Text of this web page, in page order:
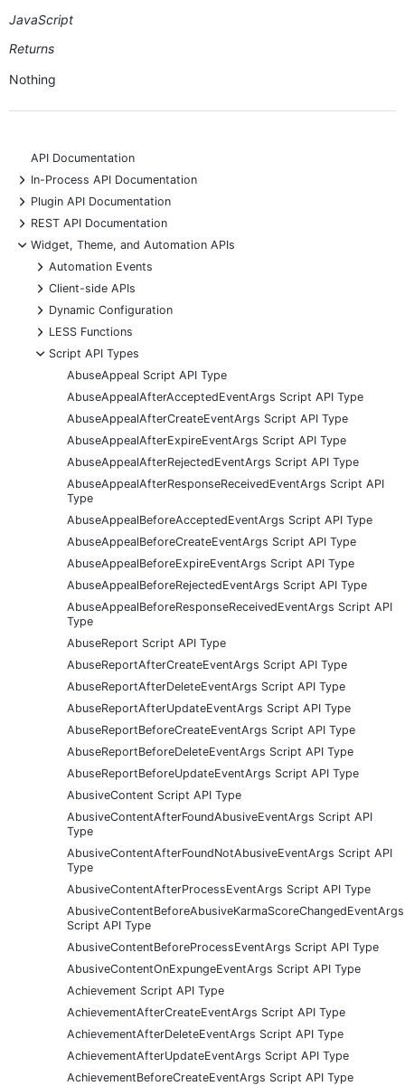
JavaScript
Returns
Nothing
API Documentation
+
In-Process API Documentation
+
Plugin API Documentation
+
REST API Documentation
-
Widget, Theme, and Automation APIs
+
Automation Events
+
Client-side APIs
+
Dynamic Configuration
+
LESS Functions
-
Script API Types
AbuseAppeal Script API Type
AbuseAppealAfterAcceptedEventArgs Script API Type
AbuseAppealAfterCreateEventArgs Script API Type
AbuseAppealAfterExpireEventArgs Script API Type
AbuseAppealAfterRejectedEventArgs Script API Type
AbuseAppealAfterResponseReceivedEventArgs Script API
Type
AbuseAppealBeforeAcceptedEventArgs Script API Type
AbuseAppealBeforeCreateEventArgs Script API Type
AbuseAppealBeforeExpireEventArgs Script API Type
AbuseAppealBeforeRejectedEventArgs Script API Type
AbuseAppealBeforeResponseReceivedEventArgs Script API
Type
AbuseReport Script API Type
AbuseReportAfterCreateEventArgs Script API Type
AbuseReportAfterDeleteEventArgs Script API Type
AbuseReportAfterUpdateEventArgs Script API Type
AbuseReportBeforeCreateEventArgs Script API Type
AbuseReportBeforeDeleteEventArgs Script API Type
AbuseReportBeforeUpdateEventArgs Script API Type
AbusiveContent Script API Type
AbusiveContentAfterFoundAbusiveEventArgs Script API
Type
AbusiveContentAfterFoundNotAbusiveEventArgs Script API
Type
AbusiveContentAfterProcessEventArgs Script API Type
AbusiveContentBeforeAbusiveKarmaScoreChangedEventArgs
Script API Type
AbusiveContentBeforeProcessEventArgs Script API Type
AbusiveContentOnExpungeEventArgs Script API Type
Achievement Script API Type
AchievementAfterCreateEventArgs Script API Type
AchievementAfterDeleteEventArgs Script API Type
AchievementAfterUpdateEventArgs Script API Type
AchievementBeforeCreateEventArgs Script API Type